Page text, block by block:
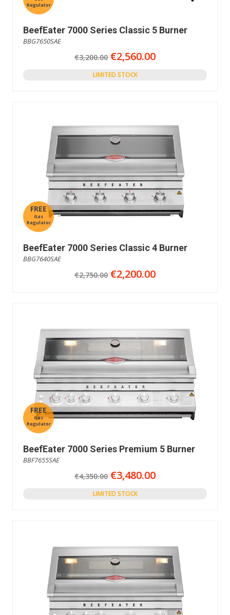
Regulator
BeefEater 7000 Series Classic 5 Burner
BBG7650SAE
€3,200.00 €2,560.00
LIMITED STOCK
FREE
Gas
Regulator
BeefEater 7000 Series Classic 4 Burner
BBG7640SAE
€2,750.00 €2,200.00
FREE
Gas
Regulator
BeefEater 7000 Series Premium 5 Burner
BBF7655SAE
€4,350.00 €3,480.00
LIMITED STOCK